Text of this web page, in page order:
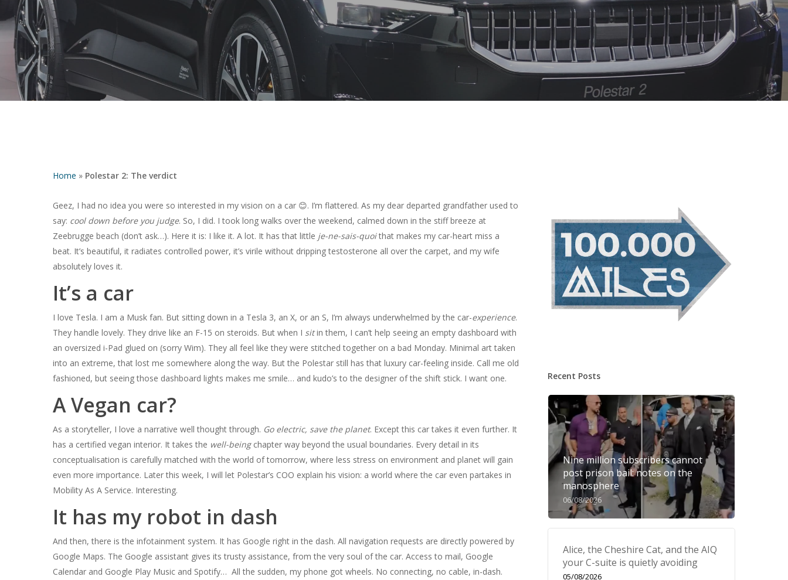
Home » Polestar 2: The verdict
Geez, I had no idea you were so interested in my vision on a car 😊. I’m flattered. As my dear departed grandfather used to
say: cool down before you judge. So, I did. I took long walks over the weekend, calmed down in the stiff breeze at
Zeebrugge beach (don’t ask…). Here it is: I like it. A lot. It has that little je-ne-sais-quoithat makes my car-heart miss a
beat. It’s beautiful, it radiates controlled power, it’s virile without dripping testosterone all over the carpet, and my wife
absolutely loves it.
It’s a car
I love Tesla. I am a Musk fan. But sitting down in a Tesla 3, an X, or an S, I’m always underwhelmed by the car-experience.
They handle lovely. They drive like an F-15 on steroids. But when I sitin them, I can’t help seeing an empty dashboard with
an oversized i-Pad glued on (sorry Wim). They all feel like they were stitched together on a bad Monday. Minimal art taken
into an extreme, that lost me somewhere along the way. But the Polestar still has that luxury car-feeling inside. Call me old
fashioned, but seeing those dashboard lights makes me smile… and kudo’s to the designer of the shift stick. I want one.
A Vegan car?
As a storyteller, I love a narrative well thought through. Go electric, save the planet. Except this car takes it even further. It
has a certified vegan interior. It takes the well-being­ chapter way beyond the usual boundaries. Every detail in its
conceptualisation is carefully matched with the world of tomorrow, where less stress on environment and planet will gain
even more importance. Later this week, I will let Polestar’s COO explain his vision: a world where the car even partakes in
Mobility As A Service. Interesting.
It has my robot in dash
And then, there is the infotainment system. It has Google right in the dash. All navigation requests are directly powered by
Google Maps. The Google assistant gives its trusty assistance, from the very soul of the car. Access to mail, Google
Calendar and Google Play Music and Spotify… All the sudden, my phone got wheels. No connecting, no cable, in-dash.
Recent Posts
Nine million subscribers cannot
post prison bail: notes on the
manosphere
06/08/2026
Alice, the Cheshire Cat, and the AIQ
your C-suite is quietly avoiding
05/08/2026